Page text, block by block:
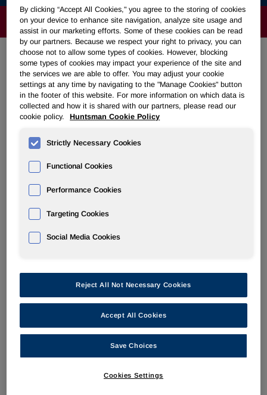
INVESTORS
NEWSROOM
Overview
Huntsman to launch gripping new
footwear range at NW Materials
Show
External communications: AVALON
By clicking “Accept All Cookies," you agree to the storing of cookies
on your device to enhance site navigation, analyze site usage and
assist in our marketing efforts. Some of these cookies can be read
by our partners. Because we respect your right to privacy, you can
choose not to allow some types of cookies. However, blocking
some types of cookies may impact your experience of the site and
the services we are able to offer. You may adjust your cookie
settings at any time by navigating to the "Manage Cookies" button
in the footer of this website. For more information on which data is
collected and how it is shared with our partners, please read our
cookie policy.
Huntsman Cookie Policy
Strictly Necessary Cookies
Functional Cookies
Performance Cookies
Targeting Cookies
Social Media Cookies
Reject All Not Necessary Cookies
Accept All Cookies
Save Choices
Cookies Settings